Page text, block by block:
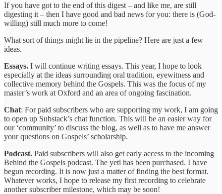
If you have got to the end of this digest – and like me, are still
digesting it – then I have good and bad news for you: there is (God-
willing) still much more to come!
What sort of things might lie in the pipeline? Here are just a few
ideas.
Essays. I will continue writing essays. This year, I hope to look
especially at the ideas surrounding oral tradition, eyewitness and
collective memory behind the Gospels. This was the focus of my
master’s work at Oxford and an area of ongoing fascination.
Chat: For paid subscribers who are supporting my work, I am going
to open up Substack’s chat function. This will be an easier way for
our ‘community’ to discuss the blog, as well as to have me answer
your questions on Gospels’ scholarship.
Podcast. Paid subscribers will also get early access to the incoming
Behind the Gospels podcast. The yeti has been purchased. I have
begun recording. It is now just a matter of finding the best format.
Whatever works, I hope to release my first recording to celebrate
another subscriber milestone, which may be soon!